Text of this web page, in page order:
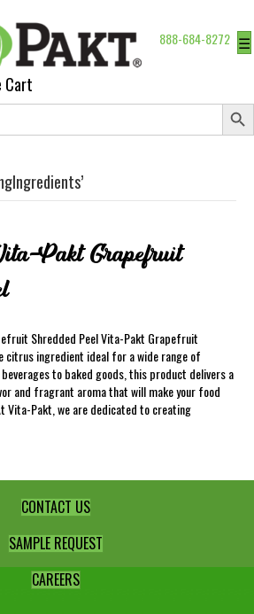
888-684-8272 ☰
Cart
Search
Pakt Grapefruit
Shredded Peel Vita-Pakt Grapefruit
citrus ingredient ideal for a wide range of
to baked goods, this product delivers a
and fragrant aroma that will make your food
Vita-Pakt, we are dedicated to creating
CONTACT US
SAMPLE REQUEST
CAREERS